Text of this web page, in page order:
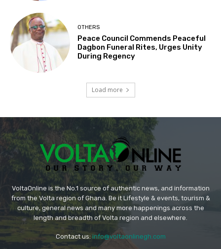
OTHERS
Peace Council Commends Peaceful
Dagbon Funeral Rites, Urges Unity
During Regency
Load more
VoltaOnline is the No.1 source of authentic news, and information
from the Volta region of Ghana. Be it Lifestyle & events, tourism &
culture, general news and many more happenings across the
length and breadth of Volta region and elsewhere.
Contact us: info@voltaonlinegh.com